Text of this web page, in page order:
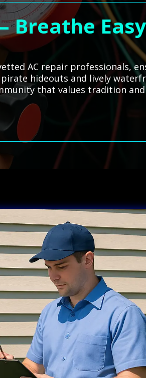
Breathe
AC repair professionals,
hideouts and lively
that values tradition